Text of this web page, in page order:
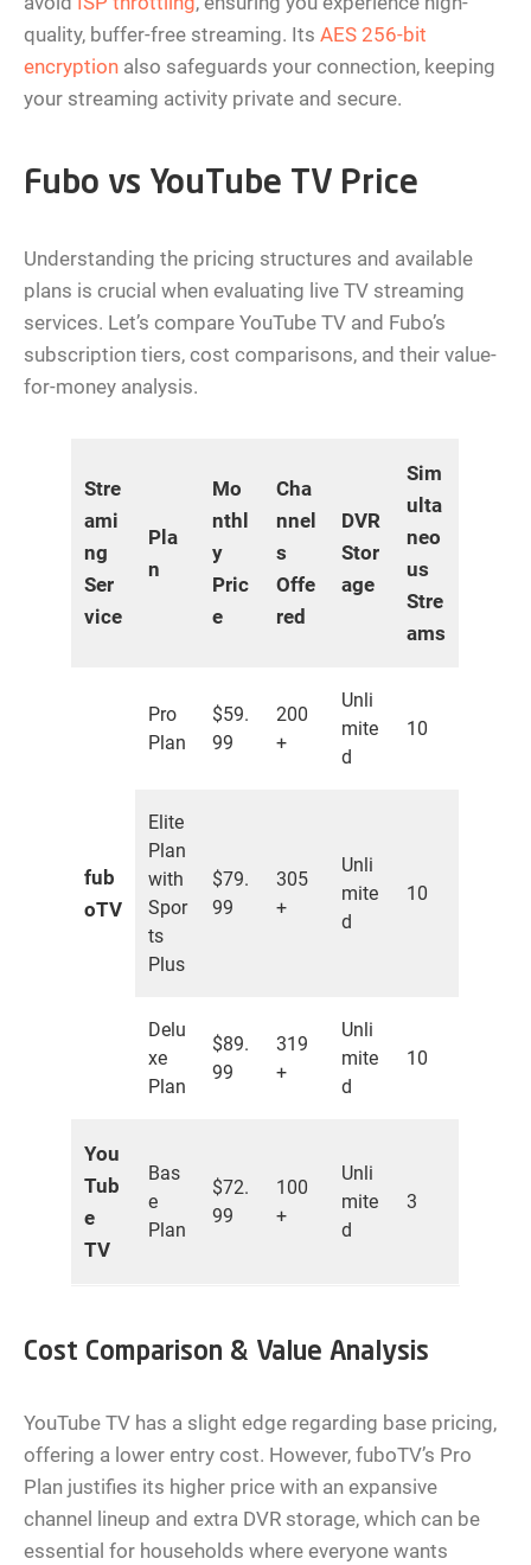
quality, buffer-free streaming. Its AES 256-bit
encryption also safeguards your connection, keeping
your streaming activity private and secure.
Fubo vs YouTube TV Price
Understanding the pricing structures and available
plans is crucial when evaluating live TV streaming
services. Let’s compare YouTube TV and Fubo’s
subscription tiers, cost comparisons, and their value-
for-money analysis.
Stre
ami
ng
Ser
vice
Pla
n
Mo
nthl
y
Pric
e
Cha
nnel
s
Offe
red
DVR
Stor
age
Sim
ulta
neo
us
Stre
ams
fub
oTV
Pro
Plan
$59.
99
200
+
Unli
mite
d
10
Elite
Plan
with
Spor
ts
Plus
$79.
99
305
+
Unli
mite
d
10
Delu
xe
Plan
$89.
99
319
+
Unli
mite
d
10
You
Tub
e
TV
Bas
e
Plan
$72.
99
100
+
Unli
mite
d
3
Cost Comparison & Value Analysis
YouTube TV has a slight edge regarding base pricing,
offering a lower entry cost. However, fuboTV’s Pro
Plan justifies its higher price with an expansive
channel lineup and extra DVR storage, which can be
essential for households where everyone wants